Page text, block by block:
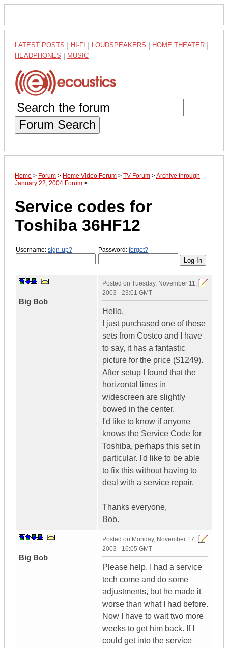
LATEST POSTS HI-FI LOUDSPEAKERS HOME THEATER
HEADPHONES MUSIC
Forum Search
Home > Forum > Home Video Forum > TV Forum >Archive through
January 22, 2004 Forum >
Service codes for
Toshiba 36HF12
Username: sign-up? Password: forgot?
Big Bob
Posted on Tuesday, November 11,
2003 - 23:01 GMT
Hello,
I just purchased one of these
sets from Costco and I have
to say, it has a fantastic
picture for the price ($1249).
After setup I found that the
horizontal lines in
widescreen are slightly
bowed in the center.
I'd like to know if anyone
knows the Service Code for
Toshiba, perhaps this set in
particular. I'd like to be able
to fix this without having to
deal with a service repair.
Thanks everyone,
Bob.
Big Bob
Posted on Monday, November 17,
2003 - 16:05 GMT
Please help. I had a service
tech come and do some
adjustments, but he made it
worse than what I had before.
Now I have to wait two more
weeks to get him back. If I
could get into the service